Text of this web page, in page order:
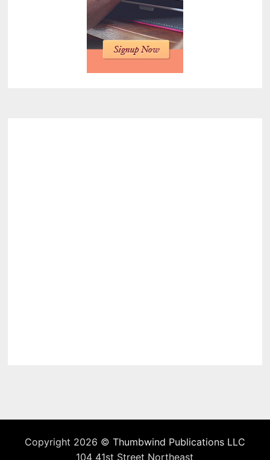
Copyright 2026 © Thumbwind Publications LLC
104 41st Street Northeast